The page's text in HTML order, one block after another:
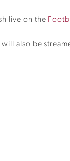
live on the
will also be